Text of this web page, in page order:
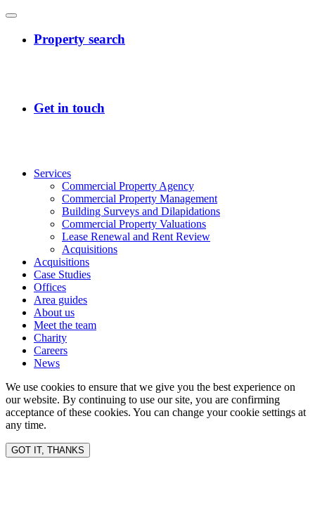
Services
Commercial Property Agency
Commercial Property Management
Building Surveys and Dilapidations
Commercial Property Valuations
Lease Renewal and Rent Review
Acquisitions
Acquisitions
Case Studies
Offices
Area guides
About us
Meet the team
Charity
Careers
News
We use cookies to ensure that we give you the best experience on
our website. By continuing to use our site, you are confirming
acceptance of these cookies. You can change your cookie settings at
any time.
GOT IT, THANKS